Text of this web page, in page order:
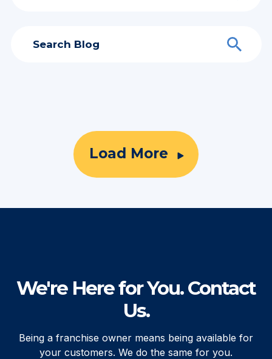
Load More
We're Here for You. Contact
Us.
Being a franchise owner means being available for
your customers. We do the same for you.